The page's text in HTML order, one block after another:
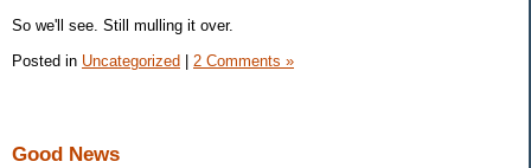
So we'll see. Still mulling it over.
Posted in Uncategorized 2 Comments »
Good News